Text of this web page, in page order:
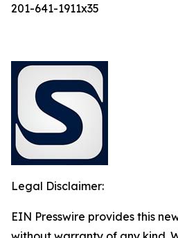
201-641-1911x35
Legal Disclaimer:
EIN Presswire provides this